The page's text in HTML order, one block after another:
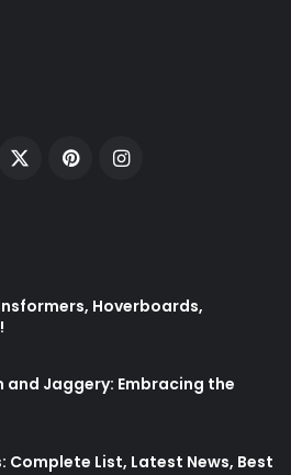
PinterestInstagram
Hoverboards,
and Jaggery: Embracing the
Complete List, Latest News, Best